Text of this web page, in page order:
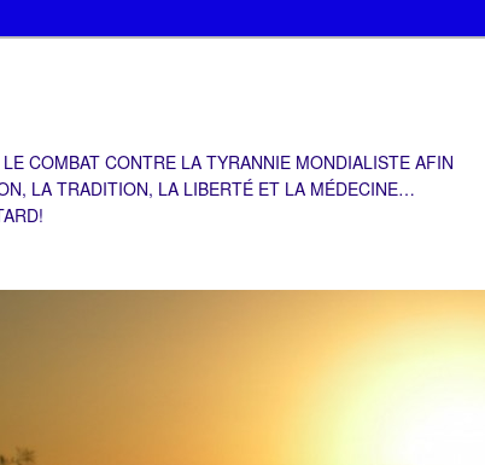
COMBAT CONTRE LA TYRANNIE MONDIALISTE AFIN
LA TRADITION, LA LIBERTÉ ET LA MÉDECINE…